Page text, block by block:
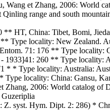
Wang et Zhang, 2006: World
range and south
** HT, China: Tibet, Bomi,
Type locality: New Zealand.
71: 176 ** Type locality:
1933]41: 260 ** Type
* * Type locality: Australia:
locality: China: Gansu,
2006: World catalog
syst. Hym. Dipt. 2: 286) *